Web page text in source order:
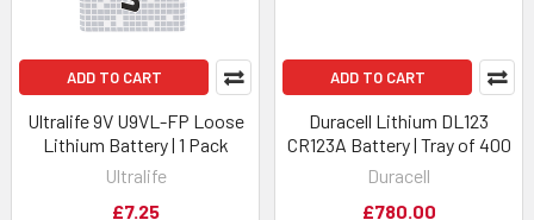
ADD TO CART
Ultralife 9V U9VL-FP Loose
Lithium Battery | 1 Pack
Ultralife
£7.25
ADD TO CART
Duracell Lithium DL123
CR123A Battery | Tray of 400
Duracell
£780.00